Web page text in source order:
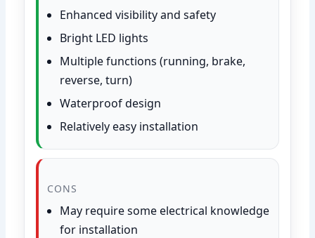
Enhanced visibility and safety
Bright LED lights
Multiple functions (running, brake,
reverse, turn)
Waterproof design
Relatively easy installation
CONS
May require some electrical knowledge
for installation